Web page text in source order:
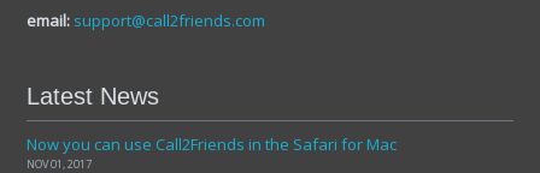
email: support@call2friends.com
Latest News
Now you can use Call2Friends in the Safari for Mac
NOV 01, 2017